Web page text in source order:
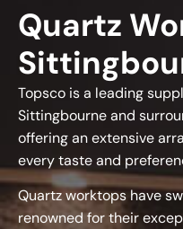
Quartz
Topsco is a leading
Sittingbourne and
offering an extensive
every taste and
Quartz worktops have
renowned for their